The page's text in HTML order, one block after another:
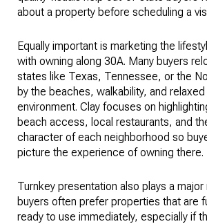
about a property before scheduling a
Equally important is marketing the
with owning along 30A. Many buyers
states like Texas, Tennessee, or the
by the beaches, walkability, and relaxed
environment. Clay focuses on
beach access, local restaurants, and
character of each neighborhood so
picture the experience of owning there.
Turnkey presentation also plays a
buyers often prefer properties that are
ready to use immediately, especially if